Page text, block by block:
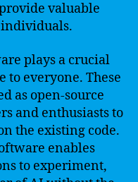
valuable
individuals.
plays a crucial
to everyone. These
as open-source
and enthusiasts to
the existing code.
enables
to experiment,